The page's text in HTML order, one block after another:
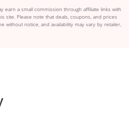
earn a small commission through affiliate links with
site. Please note that deals, coupons, and prices
without notice, and availability may vary by retailer,